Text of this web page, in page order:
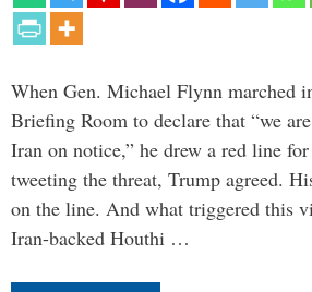
When Gen. Michael Flynn marched
Briefing Room to declare that “we
Iran on notice,” he drew a red line
tweeting the threat, Trump agreed.
on the line. And what triggered this
Iran-backed Houthi …